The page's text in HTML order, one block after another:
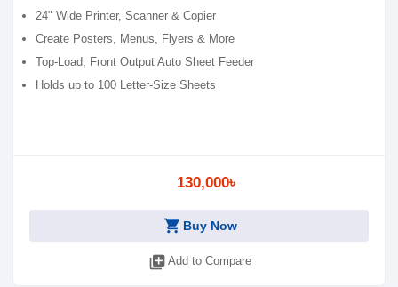
24" Wide Printer, Scanner & Copier
Create Posters, Menus, Flyers & More
Top-Load, Front Output Auto Sheet Feeder
Holds up to 100 Letter-Size Sheets
130,000৳
shopping_cart Buy Now
library_add Add to Compare